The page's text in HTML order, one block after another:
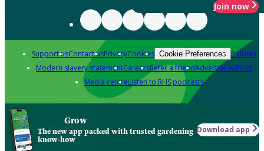
Join now
Support usContact usPrivacyCookies Cookie Preferences Policies
Modern slavery statementCareersRefer a friendAdvertise with us
Media centreListen to RHS podcasts
Grow
The new app packed with trusted gardening
know-how
Download app